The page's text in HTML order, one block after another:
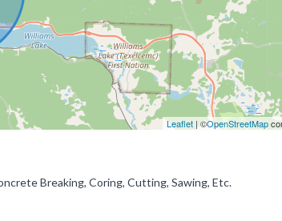
Leaflet| ©OpenStreetMap
Breaking, Coring, Cutting, Sawing, Etc.